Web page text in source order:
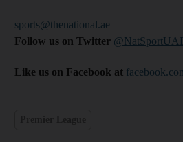
sports@thenational.ae
Follow us on Twitter
Like us on Facebook at